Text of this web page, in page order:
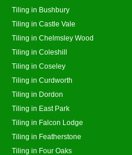
Tiling in Bushbury
Tiling in Castle Vale
Tiling in Chelmsley Wood
Tiling in Coleshill
Tiling in Coseley
Tiling in Curdworth
Tiling in Dordon
Tiling in East Park
Tiling in Falcon Lodge
Tiling in Featherstone
Tiling in Four Oaks